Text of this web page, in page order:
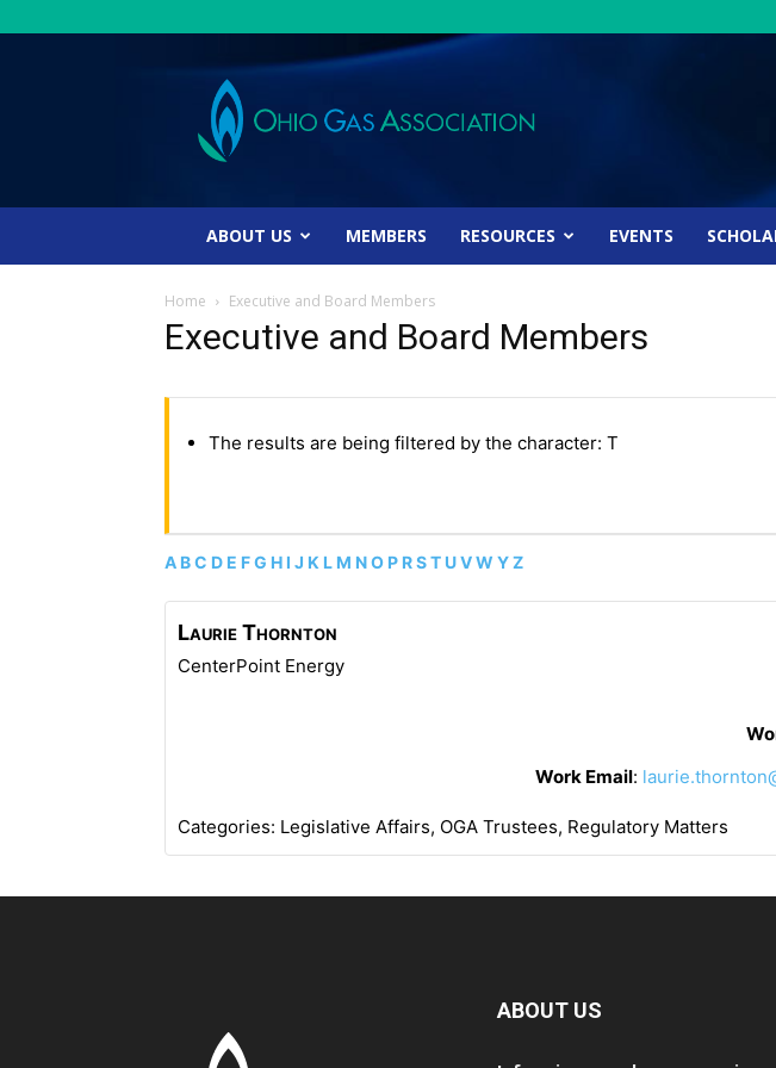
Ohio
Gas
Association
ABOUT US MEMBERS RESOURCES EVENTS
Home Executive and Board Members
Executive and Board Members
The results are being filtered by the character: T
A BC D E FG H I J K L M NO P RST UVW YZ
LaurieThornton
CenterPoint Energy
Work Email:
Categories: Legislative Affairs, OGA Trustees, Regulatory Matters
ABOUT US